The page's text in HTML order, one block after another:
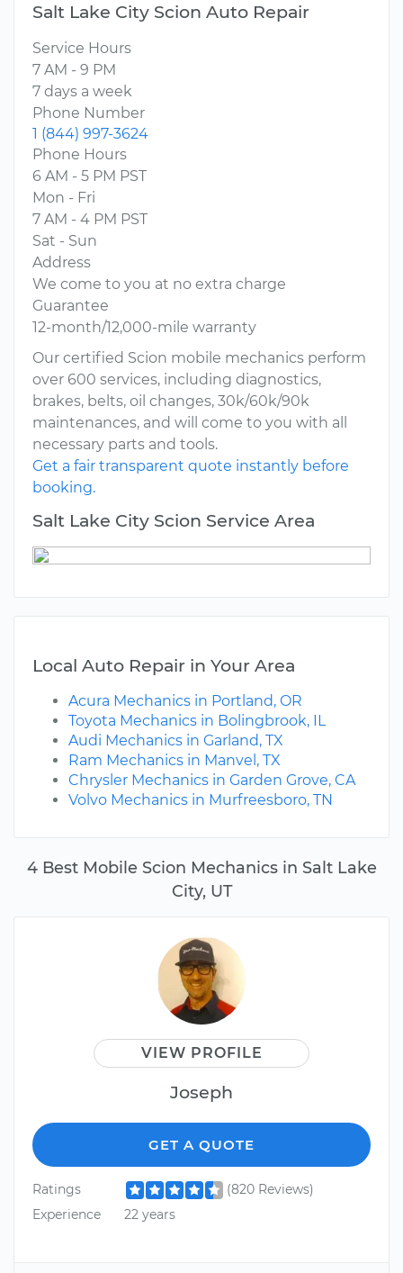
4 Best Mobile Scion Mechanics in Salt Lake
City, UT
VIEW PROFILE
Joseph
GET A QUOTE
Ratings
(820 Reviews)
Experience
22 years
Salt Lake City Scion Auto Repair
Service Hours
7 AM - 9 PM
7 days a week
Phone Number
1 (844) 997-3624
Phone Hours
6 AM - 5 PM PST
Mon - Fri
7 AM - 4 PM PST
Sat - Sun
Address
We come to you at no extra charge
Guarantee
12-month/12,000-mile warranty
Our certified Scion mobile mechanics perform
over 600 services, including diagnostics,
brakes, belts, oil changes, 30k/60k/90k
maintenances, and will come to you with all
necessary parts and tools.
Get a fair transparent quote instantly before
booking.
Salt Lake City Scion Service Area
Local Auto Repair in Your Area
Acura Mechanics in Portland, OR
Toyota Mechanics in Bolingbrook, IL
Audi Mechanics in Garland, TX
Ram Mechanics in Manvel, TX
Chrysler Mechanics in Garden Grove, CA
Volvo Mechanics in Murfreesboro, TN